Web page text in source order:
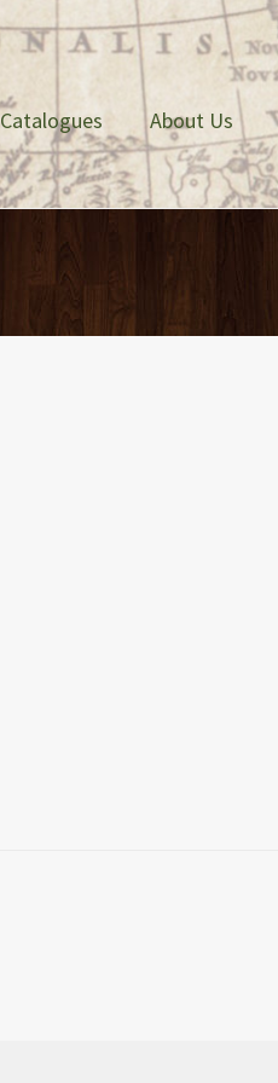
Catalogues About Us